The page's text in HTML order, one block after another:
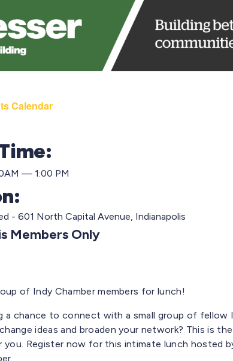
Calendar
— 1:00 PM
- 601 North Capital Avenue, Indianapolis
Members Only
of Indy Chamber members for lunch!
a chance to connect with a small group of fellow
ideas and broaden your network? This is
Register now for this intimate lunch hosted